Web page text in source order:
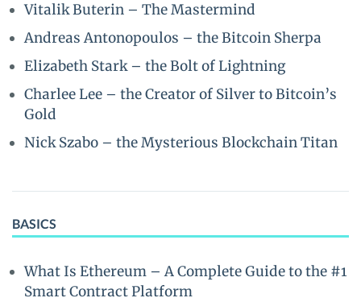
Vitalik Buterin – The Mastermind
Andreas Antonopoulos – the Bitcoin Sherpa
Elizabeth Stark – the Bolt of Lightning
Charlee Lee – the Creator of Silver to Bitcoin’s
Gold
Nick Szabo – the Mysterious Blockchain Titan
BASICS
What Is Ethereum – A Complete Guide to the #1
Smart Contract Platform